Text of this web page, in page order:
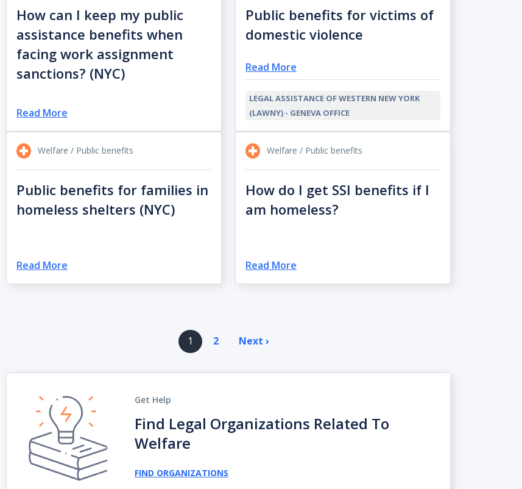
How can I keep my public
assistance benefits when
facing work assignment
sanctions? (NYC)
Read More
Public benefits for victims of
domestic violence
Read More
LEGAL ASSISTANCE OF WESTERN NEW YORK
(LAWNY) - GENEVA OFFICE
Welfare / Public benefits
Public benefits for families in
homeless shelters (NYC)
Read More
Welfare / Public benefits
How do I get SSI benefits if I
am homeless?
Read More
1 2 Next ›
Get Help
Find Legal Organizations Related To
Welfare
FIND ORGANIZATIONS